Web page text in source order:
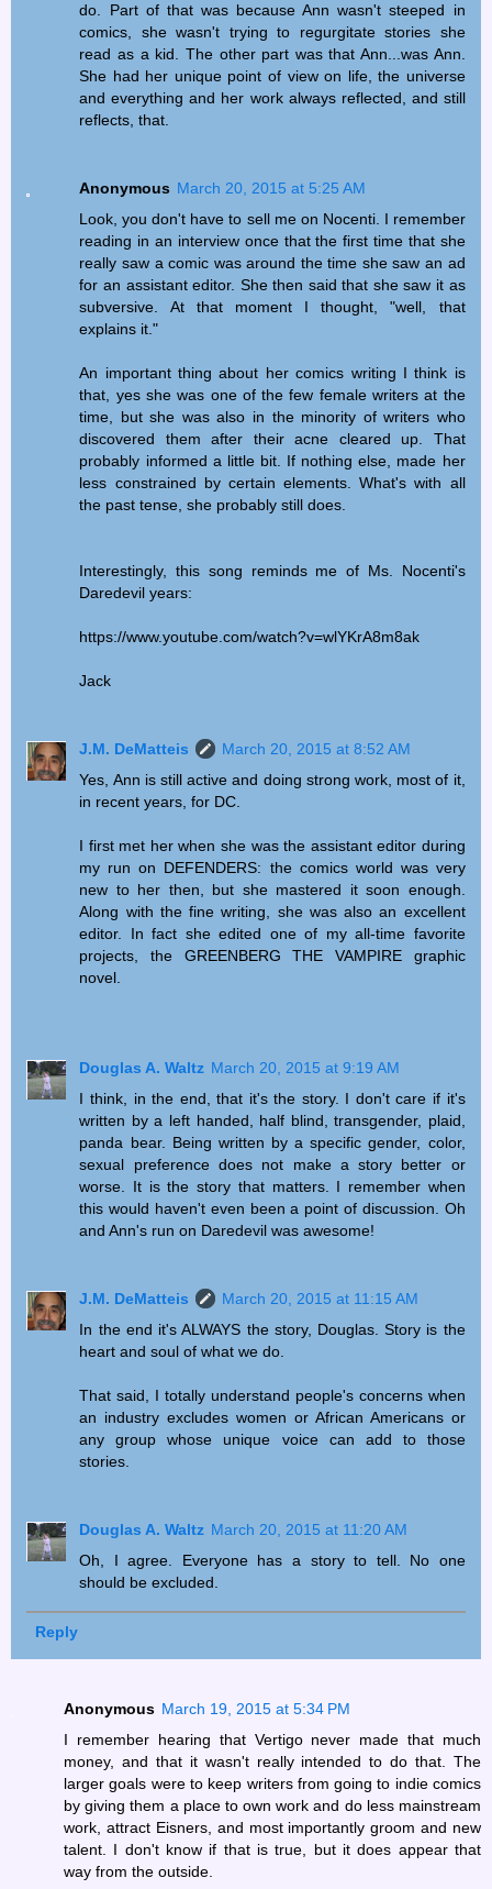
do. Part of that was because Ann wasn't steeped in
comics, she wasn't trying to regurgitate stories she
read as a kid. The other part was that Ann...was Ann.
She had her unique point of view on life, the universe
and everything and her work always reflected, and still
reflects, that.
Anonymous March 20, 2015 at 5:25 AM
Look, you don't have to sell me on Nocenti. I remember
reading in an interview once that the first time that she
really saw a comic was around the time she saw an ad
for an assistant editor. She then said that she saw it as
subversive. At that moment I thought, "well, that
explains it."
An important thing about her comics writing I think is
that, yes she was one of the few female writers at the
time, but she was also in the minority of writers who
discovered them after their acne cleared up. That
probably informed a little bit. If nothing else, made her
less constrained by certain elements. What's with all
the past tense, she probably still does.
Interestingly, this song reminds me of Ms. Nocenti's
Daredevil years:
https://www.youtube.com/watch?v=wlYKrA8m8ak
Jack
J.M. DeMatteis
March 20, 2015 at 8:52 AM
Yes, Ann is still active and doing strong work, most of it,
in recent years, for DC.
I first met her when she was the assistant editor during
my run on DEFENDERS: the comics world was very
new to her then, but she mastered it soon enough.
Along with the fine writing, she was also an excellent
editor. In fact she edited one of my all-time favorite
projects, the GREENBERG THE VAMPIRE graphic
novel.
Douglas A. Waltz March 20, 2015 at 9:19 AM
I think, in the end, that it's the story. I don't care if it's
written by a left handed, half blind, transgender, plaid,
panda bear. Being written by a specific gender, color,
sexual preference does not make a story better or
worse. It is the story that matters. I remember when
this would haven't even been a point of discussion. Oh
and Ann's run on Daredevil was awesome!
J.M. DeMatteis
March 20, 2015 at 11:15 AM
In the end it's ALWAYS the story, Douglas. Story is the
heart and soul of what we do.
That said, I totally understand people's concerns when
an industry excludes women or African Americans or
any group whose unique voice can add to those
stories.
Douglas A. Waltz March 20, 2015 at 11:20 AM
Oh, I agree. Everyone has a story to tell. No one
should be excluded.
Reply
Anonymous March 19, 2015 at 5:34 PM
I remember hearing that Vertigo never made that much
money, and that it wasn't really intended to do that. The
larger goals were to keep writers from going to indie comics
by giving them a place to own work and do less mainstream
work, attract Eisners, and most importantly groom and new
talent. I don't know if that is true, but it does appear that
way from the outside.